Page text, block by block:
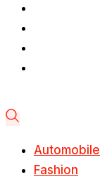
Automobile
Fashion